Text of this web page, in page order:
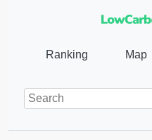
Ranking Map